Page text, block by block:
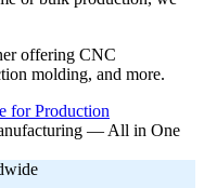
offering CNC
molding, and more.
for Production